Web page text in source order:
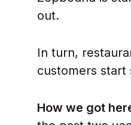
out.
In turn,
customers start
How we got